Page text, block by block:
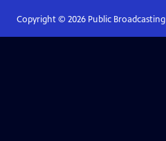
Copyright © 2026Public Broadcasting